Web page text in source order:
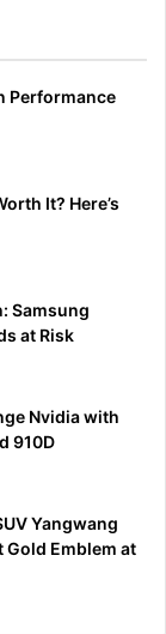
Performance
It? Here’s
Samsung
at Risk
Nvidia with
910D
Yangwang
Gold Emblem at